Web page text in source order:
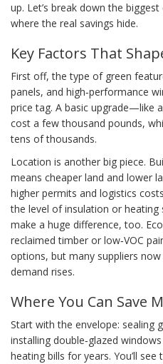
up. Let’s break down the
where the real savings hide.
Key Factors That
First off, the type of green
panels, and high‑performance
price tag. A basic upgrade—like
cost a few thousand pounds,
tens of thousands.
Location is another big piece.
means cheaper land and lower
higher permits and logistics
the level of insulation or heating
make a huge difference, too.
reclaimed timber or low‑VOC
options, but many suppliers
demand rises.
Where You Can Save
Start with the envelope: sealing
installing double‑glazed
heating bills for years. You’ll